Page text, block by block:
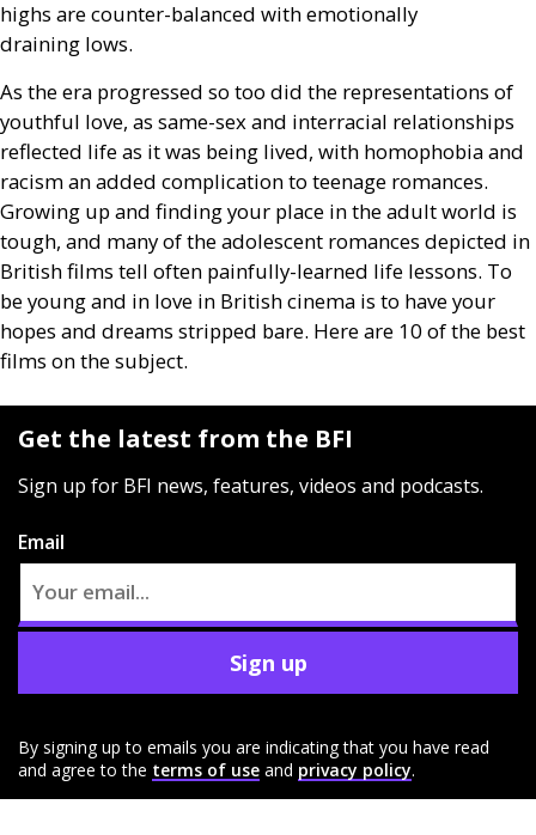
highs are counter-balanced with emotionally
draining lows.
As the era progressed so too did the representations of
youthful love, as same-sex and interracial relationships
reflected life as it was being lived, with homophobia and
racism an added complication to teenage romances.
Growing up and finding your place in the adult world is
tough, and many of the adolescent romances depicted in
British films tell often painfully-learned life lessons. To
be young and in love in British cinema is to have your
hopes and dreams stripped bare. Here are 10 of the best
films on the subject.
Get the latest from the BFI
Sign up for BFI news, features, videos and podcasts.
Email
Sign up
By signing up to emails you are indicating that you have read
and agree to the terms of use and privacy policy.